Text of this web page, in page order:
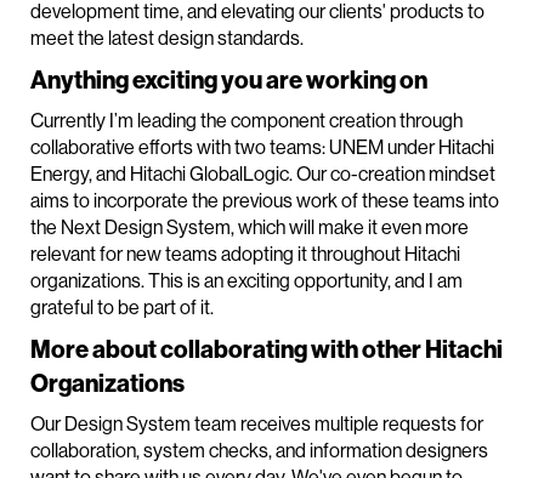
development time, and elevating our clients' products to
meet the latest design standards.
Anything exciting you are working on
Currently I’m leading the component creation through
collaborative efforts with two teams: UNEM under Hitachi
Energy, and Hitachi GlobalLogic. Our co-creation mindset
aims to incorporate the previous work of these teams into
the Next Design System, which will make it even more
relevant for new teams adopting it throughout Hitachi
organizations. This is an exciting opportunity, and I am
grateful to be part of it.
More about collaborating with other Hitachi
Organizations
Our Design System team receives multiple requests for
collaboration, system checks, and information designers